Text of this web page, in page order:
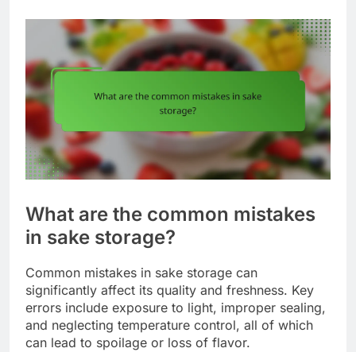
What are the common mistakes
in sake storage?
Common mistakes in sake storage can
significantly affect its quality and freshness. Key
errors include exposure to light, improper sealing,
and neglecting temperature control, all of which
can lead to spoilage or loss of flavor.